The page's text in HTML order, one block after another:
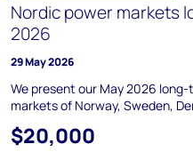
Nordic power markets
2026
29 May 2026
We present our May 2026
markets of Norway, Sweden,
$20,000